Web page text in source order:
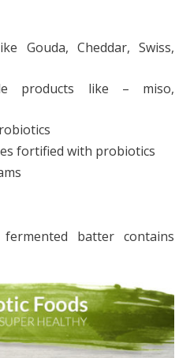
Gouda, Cheddar, Swiss,
products like – miso,
fortified with probiotics
batter contains